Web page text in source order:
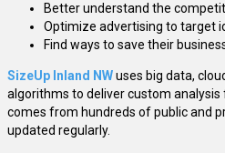
Better understand the
Optimize advertising to target
Find ways to save their
SizeUp Inland NWuses big data,
algorithms to deliver custom
comes from hundreds of public and
updated regularly.